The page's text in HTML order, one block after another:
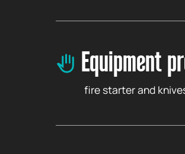
Equipment
fire starter and